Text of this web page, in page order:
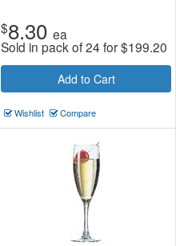
$8.30 ea
Sold in pack of 24 for$199.20
Add to Cart
Wishlist Compare